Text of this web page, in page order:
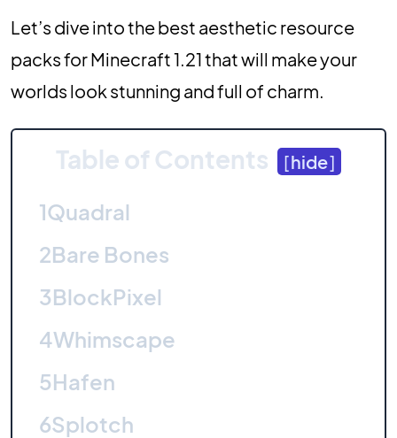
Let’s dive into the best aesthetic resource
packs for Minecraft 1.21 that will make your
worlds look stunning and full of charm.
Table of Contents [hide]
1Quadral
2Bare Bones
3BlockPixel
4Whimscape
5Hafen
6Splotch